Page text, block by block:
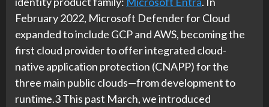
February 2022, Microsoft Defender for Cloud
expanded to include GCP and AWS, becoming the
first cloud provider to offer integrated cloud-
native application protection (CNAPP) for the
three main public clouds—from development to
runtime.3 This past March, we introduced